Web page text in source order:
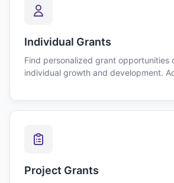
Individual Grants
Find personalized grant opportunities
individual growth and development.
Project Grants